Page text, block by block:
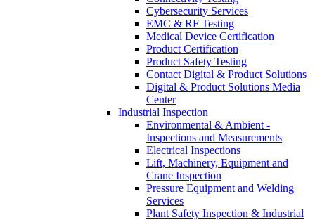
Cybersecurity Services
EMC & RF Testing
Medical Device Certification
Product Certification
Product Safety Testing
Contact Digital & Product Solutions
Digital & Product Solutions Media
Center
Industrial Inspection
Environmental & Ambient -
Inspections and Measurements
Electrical Inspections
Lift, Machinery, Equipment and
Crane Inspection
Pressure Equipment and Welding
Services
Plant Safety Inspection & Industrial